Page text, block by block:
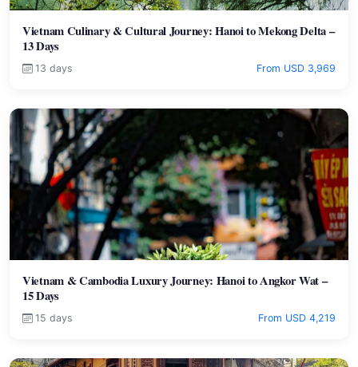
Vietnam Culinary & Cultural Journey: Hanoi to Mekong Delta –
13 Days
13 days From USD 3,969
Vietnam & Cambodia Luxury Journey: Hanoi to Angkor Wat –
15 Days
15 days From USD 4,219